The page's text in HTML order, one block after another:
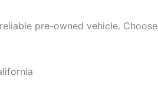
pre-owned vehicle. Choose